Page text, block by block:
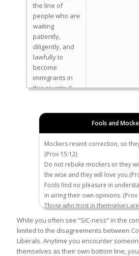
the line of
people who are
waiting
patiently,
diligently, and
lawfully to
become
immigrants in
this country.”
think if they
them
immediately!
No questions
asked…”
Which
administration
has deported
the most illegal
immigrants?
Obama or
The Obama
deported more
immigrants
President in
According to
Homeland
Fools and
Mockers resent correction, so
(Prov 15:12)
Do not rebuke mockers or they
the wise and they will love
Fools find no pleasure in
in airing their own opinions. (Prov
Those who trust in themselves
who walk in wisdom are kept safe.
Fools fold their hands and ruin
Like the crackling of thorns under
laughter of fools. This too is
While you often see “SIC-ness” in the
limited to the disagreements between
Liberals. Anytime you encounter
themselves as their own bottom line,